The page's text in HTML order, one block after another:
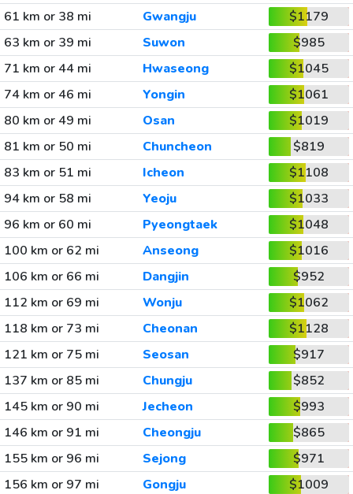
61 km or 38 mi
Gwangju
$1179
63 km or 39 mi
Suwon
$985
71 km or 44 mi
Hwaseong
$1045
74 km or 46 mi
Yongin
$1061
80 km or 49 mi
Osan
$1019
81 km or 50 mi
Chuncheon
$819
83 km or 51 mi
Icheon
$1108
94 km or 58 mi
Yeoju
$1033
96 km or 60 mi
Pyeongtaek
$1048
100 km or 62 mi
Anseong
$1016
106 km or 66 mi
Dangjin
$952
112 km or 69 mi
Wonju
$1062
118 km or 73 mi
Cheonan
$1128
121 km or 75 mi
Seosan
$917
137 km or 85 mi
Chungju
$852
145 km or 90 mi
Jecheon
$993
146 km or 91 mi
Cheongju
$865
155 km or 96 mi
Sejong
$971
156 km or 97 mi
Gongju
$1009